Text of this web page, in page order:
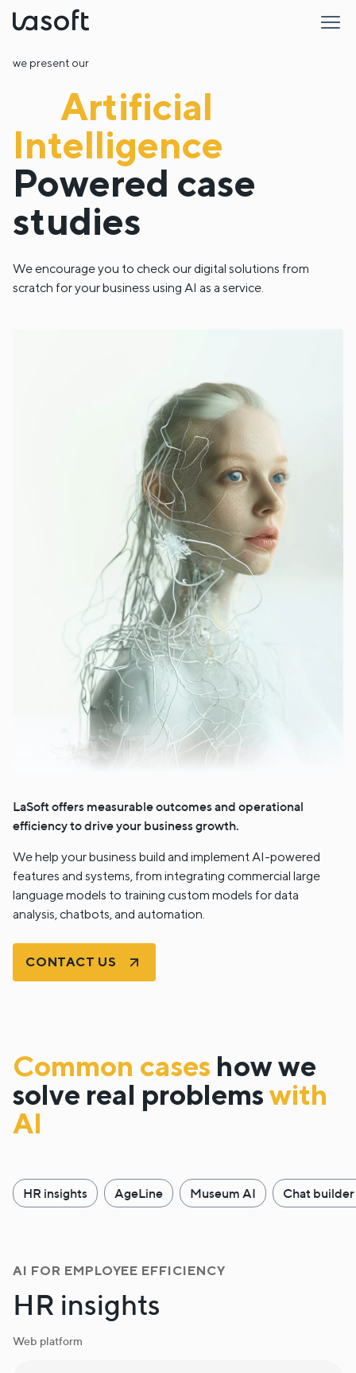
we present our
Artificial
Intelligence
Powered case
studies
We encourage you to check our digital solutions from
scratch for your business using AI as a service.
LaSoft offers measurable outcomes and operational
efficiency to drive your business growth.
We help your business build and implement AI-powered
features and systems, from integrating commercial large
language models to training custom models for data
analysis, chatbots, and automation.
CONTACT US
Common cases how we
solve real problemswith
AI
HR insights AgeLine Museum AI Chat
AI FOR EMPLOYEE EFFICIENCY
HR insights
Web platform